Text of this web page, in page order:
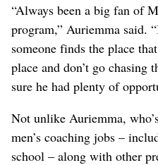
“Always been a big fan of
program,” Auriemma said.
someone finds the place
place and don’t go chasing
sure he had plenty of
Not unlike Auriemma,
men’s coaching jobs –
school – along with other